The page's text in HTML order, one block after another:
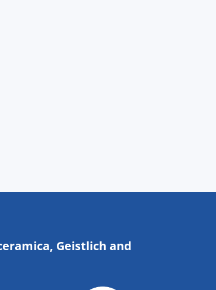
Geistlich and